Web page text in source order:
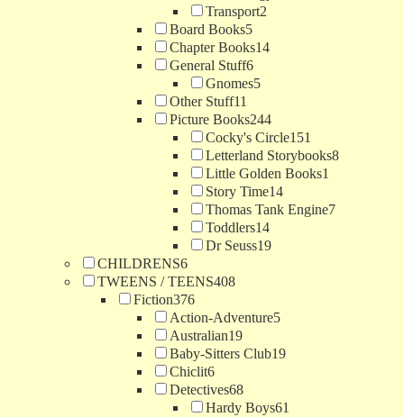
Transport2
Board Books5
Chapter Books14
General Stuff6
Gnomes5
Other Stuff11
Picture Books244
Cocky's Circle151
Letterland Storybooks8
Little Golden Books1
Story Time14
Thomas Tank Engine7
Toddlers14
Dr Seuss19
CHILDRENS6
TWEENS / TEENS408
Fiction376
Action-Adventure5
Australian19
Baby-Sitters Club19
Chiclit6
Detectives68
Hardy Boys61